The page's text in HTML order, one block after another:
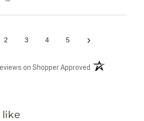
2 3 4 5 ›
on Shopper Approved (opens in a new
like